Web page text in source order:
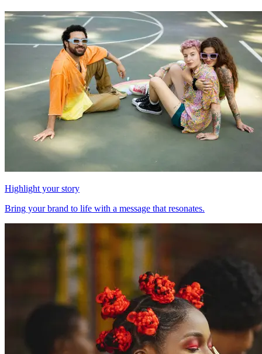
Highlight your story
Bring your brand to life with a message that resonates.